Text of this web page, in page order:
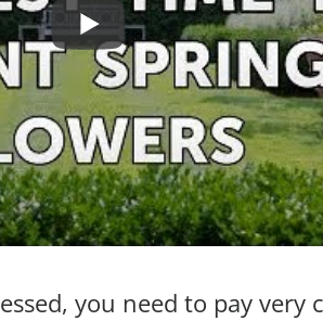
you need to pay very